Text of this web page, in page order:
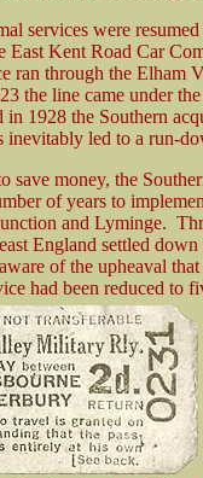
services were
East Kent Road Car
ran through the Elham
the line came under
in 1928 the Southern
inevitably led to a run-
save money, the
of years to
and Lyminge.
England settled
of the upheaval
had been reduced to